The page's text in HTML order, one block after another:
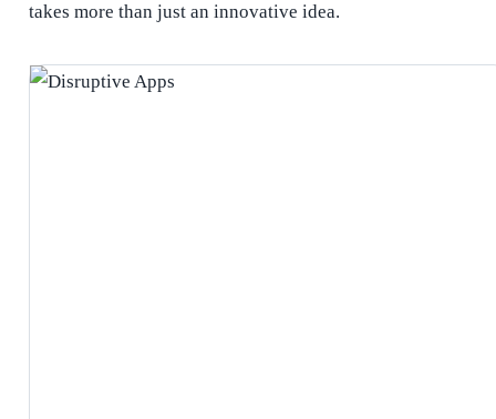
takes more than just an innovative idea.